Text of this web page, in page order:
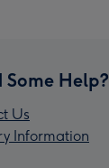
Some Help?
Us
Information